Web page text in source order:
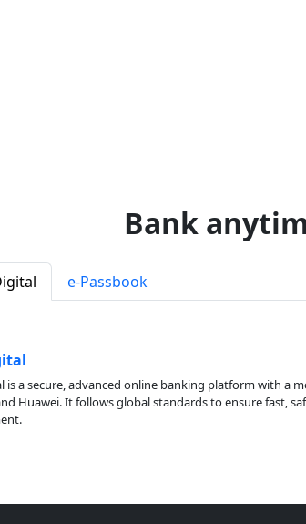
Bank
e-Passbook
is a secure, advanced online banking platform with a
Huawei. It follows global standards to ensure fast,